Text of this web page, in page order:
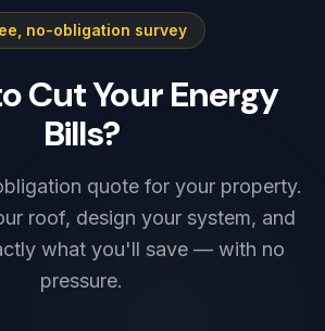
no-obligation survey
Cut Your Energy
Bills?
quote for your property.
roof, design your system, and
what you'll save — with no
pressure.